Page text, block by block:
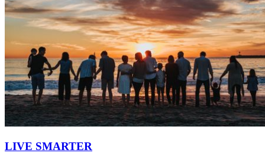
LIVE SMARTER